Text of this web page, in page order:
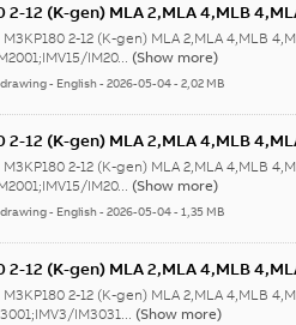
2-12 (K-gen) MLA 2,MLA 4,MLB
IM2011;RIGHT
M3KP180 2-12 (K-gen) MLA 2,MLA 4,MLB
IM20... (Show more)
- English-2026-05-04-2,02 MB
2-12 (K-gen) MLA 2,MLA 4,MLB
IM2011;RIGHT
M3KP180 2-12 (K-gen) MLA 2,MLA 4,MLB
IM20... (Show more)
- English-2026-05-04-1,35 MB
2-12 (K-gen) MLA 2,MLA 4,MLB
IM3031;RIGHT 63;180
M3KP180 2-12 (K-gen) MLA 2,MLA 4,MLB
IM3031... (Show more)